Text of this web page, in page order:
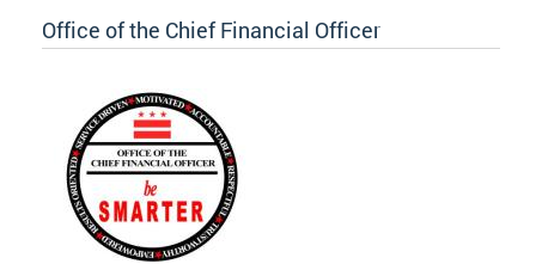
Office of the Chief Financial Officer